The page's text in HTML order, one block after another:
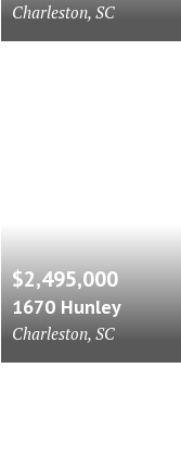
Charleston, SC
$2,495,000
1670 Hunley
Charleston, SC